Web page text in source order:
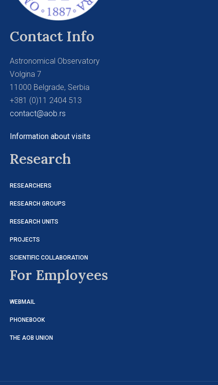
Contact Info
Astronomical Observatory
Volgina 7
11000 Belgrade, Serbia
+381 (0)11 2404 513
contact@aob.rs
Information about visits
Research
RESEARCHERS
RESEARCH GROUPS
RESEARCH UNITS
PROJECTS
SCIENTIFIC COLLABORATION
For Employees
WEBMAIL
PHONEBOOK
THE AOB UNION